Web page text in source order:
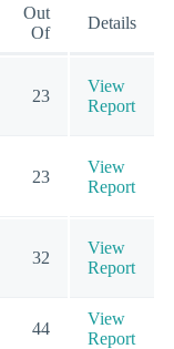
Out
Of
Details
23
View
Report
23
View
Report
32
View
Report
44
View
Report